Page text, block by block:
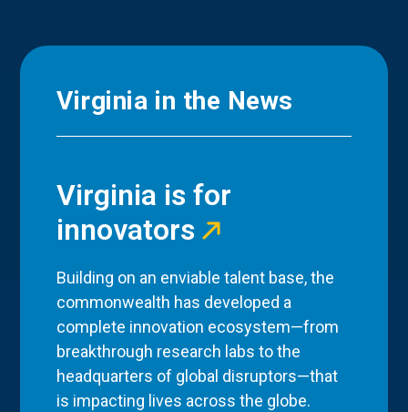
Virginia in the News
Virginia is for
innovators
Building on an enviable talent base, the
commonwealth has developed a
complete innovation ecosystem—from
breakthrough research labs to the
headquarters of global disruptors—that
is impacting lives across the globe.